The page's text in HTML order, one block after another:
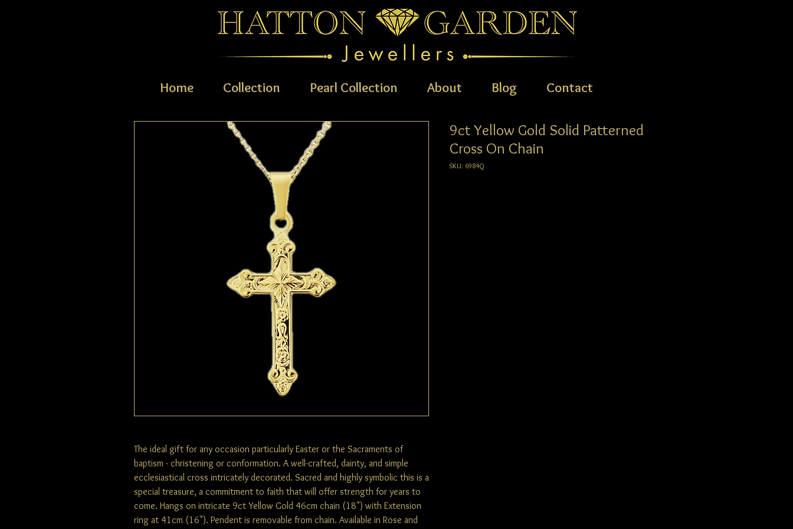
Home Collection Pearl Collection About Blog Contact
The ideal gift for any occasion particularly Easter or the Sacraments of
baptism - christening or conformation. A well-crafted, dainty, and simple
ecclesiastical cross intricately decorated. Sacred and highly symbolic this is a
special treasure, a commitment to faith that will offer strength for years to
come. Hangs on intricate 9ct Yellow Gold 46cm chain (18") with Extension
ring at 41cm (16"). Pendent is removable from chain. Available in Rose and
9ct Yellow Gold Solid Patterned
Cross On Chain
SKU: 6984Q